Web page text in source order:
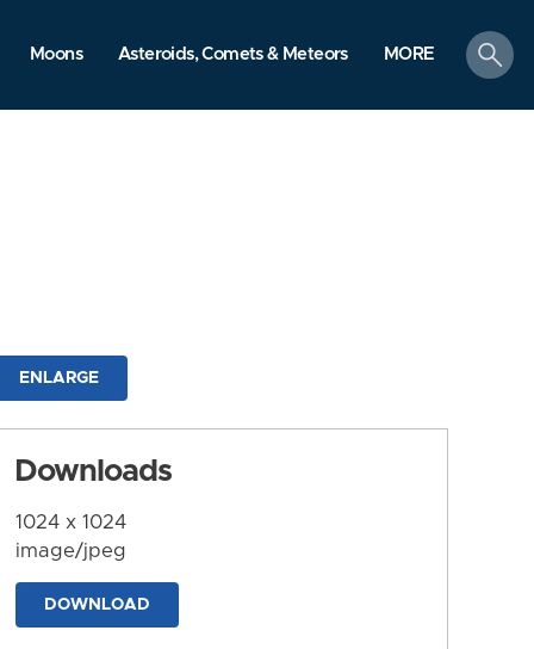
Moons Asteroids, Comets & Meteors MORE
search
ENLARGE
Downloads
1024 x 1024
image/jpeg
DOWNLOAD